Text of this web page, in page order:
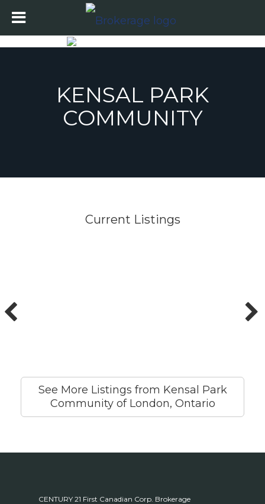
KENSAL PARK
COMMUNITY
Current Listings
See More Listings from Kensal Park
Community of London, Ontario
CENTURY 21 First Canadian Corp. Brokerage